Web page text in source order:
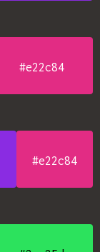
#e22c84
#e22c84